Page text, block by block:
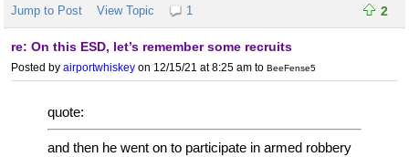
Jump to Post View Topic 1 2
re: On this ESD, let’s remember some recruits
Posted by airportwhiskey on 12/15/21 at 8:25 am to BeeFense5
quote:
and then he went on to participate in armed robbery